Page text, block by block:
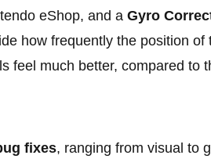
eShop, and a Gyro
how frequently the position of
feel much better, compared to
fixes, ranging from visual to